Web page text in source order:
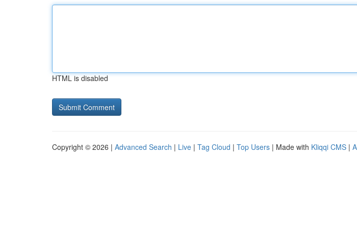
HTML is disabled
Copyright © 2026 | Advanced Search | Live | Tag Cloud | Top Users | Made with Kliqqi CMS |